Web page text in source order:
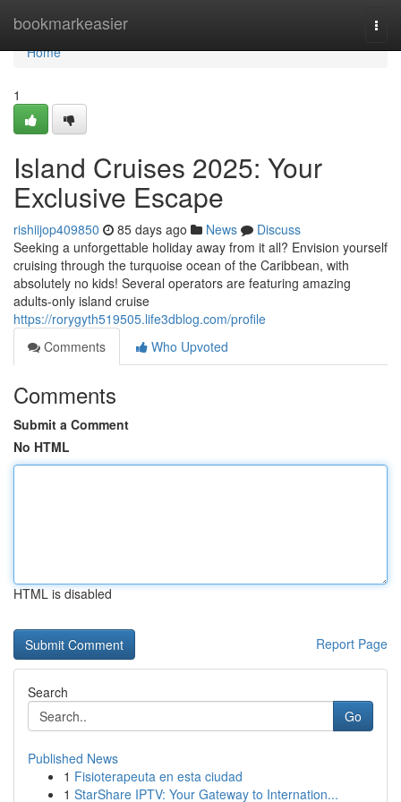
bookmarkeasier
Home
Home
1
Island Cruises 2025: Your
Exclusive Escape
rishiijop409850 85 days ago News
Discuss
Seeking a unforgettable holiday away from it all? Envision yourself
cruising through the turquoise ocean of the Caribbean, with
absolutely no kids! Several operators are featuring amazing
adults-only island cruise
https://rorygyth519505.life3dblog.com/profile
Comments
Who Upvoted
Comments
Submit a Comment
No HTML
HTML is disabled
Report Page
Search
Go
Published News
1 Fisioterapeuta en esta ciudad
1 StarShare IPTV: Your Gateway to Internation...